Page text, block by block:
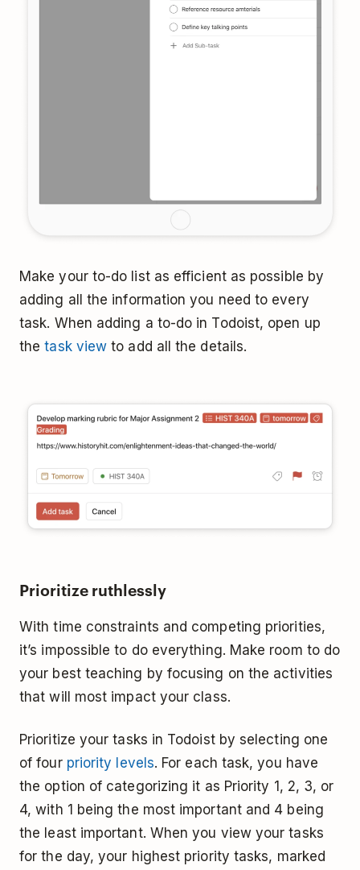
Make your to-do list as efficient as possible by
adding all the information you need to every
task. When adding a to-do in Todoist, open up
thetask view to add all the details.
Prioritize ruthlessly
With time constraints and competing priorities,
it’s impossible to do everything. Make room to do
your best teaching by focusing on the activities
that will most impact your class.
Prioritize your tasks in Todoist by selecting one
of four priority levels. For each task, you have
the option of categorizing it as Priority 1, 2, 3, or
4, with 1 being the most important and 4 being
the least important. When you view your tasks
for the day, your highest priority tasks, marked